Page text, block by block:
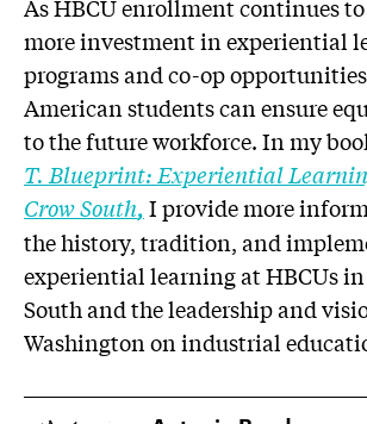
As HBCU enrollment continues
more investment in experiential
programs and co-op
American students can ensure
to the future workforce. In my
T. Blueprint: Experiential
Crow South,I provide more
the history, tradition, and
experiential learning at HBCUs
South and the leadership and
Washington on industrial